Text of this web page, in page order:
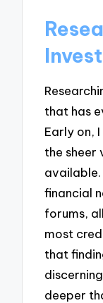
that has
Early on,
the sheer
available.
financial
forums,
most
that
deeper